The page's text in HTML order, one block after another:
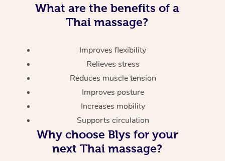
What are the benefits of a
Thai massage?
Improves flexibility
Relieves stress
Reduces muscle tension
Improves posture
Increases mobility
Supports circulation
Why choose Blys for your
next Thai massage?